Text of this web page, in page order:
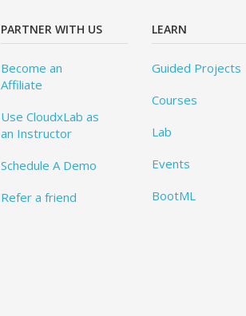
PARTNER WITH US
Become an
Affiliate
Use CloudxLab as
an Instructor
Schedule A Demo
Refer a friend
LEARN
Guided Projects
Courses
Lab
Events
BootML